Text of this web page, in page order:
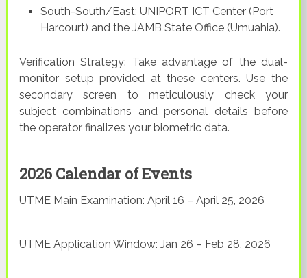
South-South/East: UNIPORT ICT Center (Port
Harcourt) and the JAMB State Office (Umuahia).
Verification Strategy: Take advantage of the dual-
monitor setup provided at these centers. Use the
secondary screen to meticulously check your
subject combinations and personal details before
the operator finalizes your biometric data.
2026 Calendar of Events
UTME Main Examination: April 16 – April 25, 2026
UTME Application Window: Jan 26 – Feb 28, 2026